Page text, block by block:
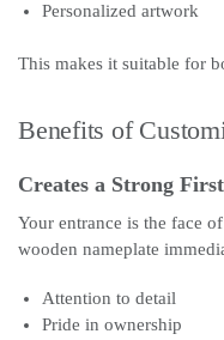
Personalized artwork
This makes it suitable for
Benefits of
Creates a Strong
Your entrance is the face
wooden nameplate
Attention to detail
Pride in ownership